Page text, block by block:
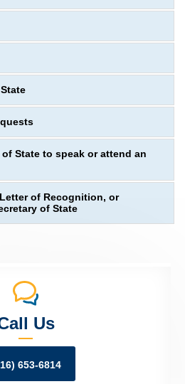
of State to speak or attend an
of Recognition, or
of State
Us
653-6814